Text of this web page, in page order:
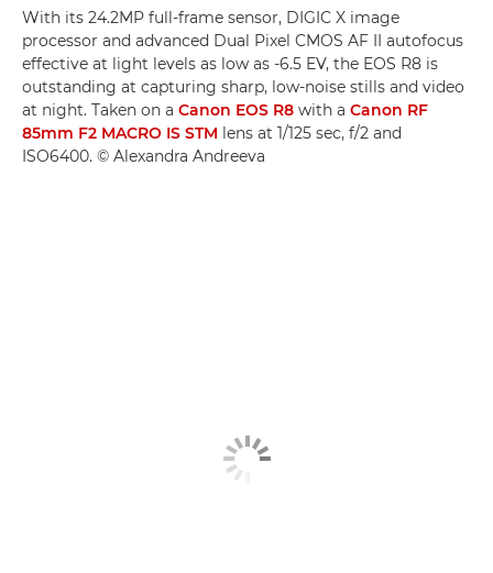
With its 24.2MP full-frame sensor, DIGIC X image
processor and advanced Dual Pixel CMOS AF II autofocus
effective at light levels as low as -6.5 EV, the EOS R8 is
outstanding at capturing sharp, low-noise stills and video
at night. Taken on a Canon EOS R8 with a Canon RF
85mm F2 MACRO IS STM lens at 1/125 sec, f/2 and
ISO6400. © Alexandra Andreeva